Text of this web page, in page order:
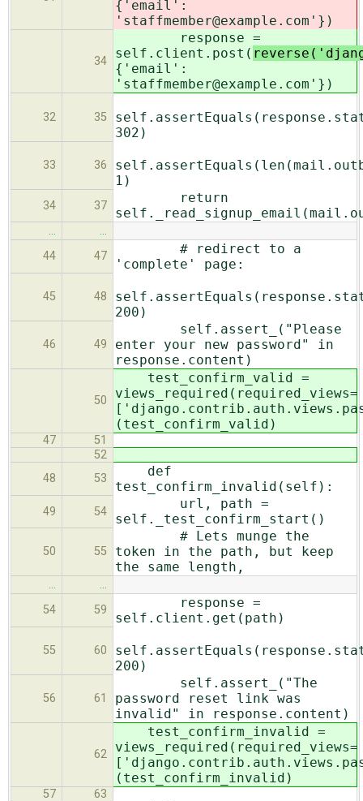
{'email':
'staffmember@example.com'})
34
response =
self.client.post(
{'email':
'staffmember@example.com'})
32 35
302)
33 36
1)
34 37
return
…
…
44
47
# redirect to a
'complete' page:
45 48
200)
46 49
self.assert_("Please
enter your new password" in
response.content)
50
test_confirm_valid =
views_required(required_views=
(test_confirm_valid)
47
51
52
48
53
def
test_confirm_invalid(self):
49 54
url, path =
self._test_confirm_start()
50 55
# Lets munge the
token in the path, but keep
the same length,
…
…
54
59
response =
self.client.get(path)
55 60
200)
56 61
self.assert_("The
password reset link was
invalid" in response.content)
62
test_confirm_invalid =
views_required(required_views=
(test_confirm_invalid)
57
63